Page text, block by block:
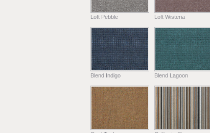
Loft Pebble Loft Wisteria
Blend Indigo Blend Lagoon